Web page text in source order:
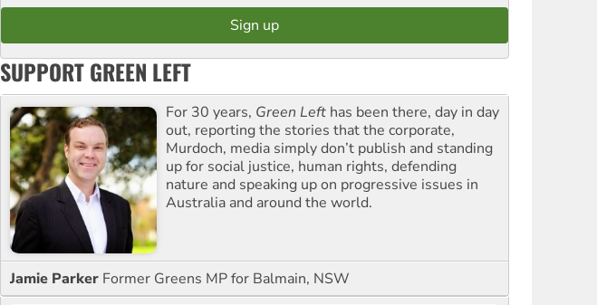
SUPPORT GREEN LEFT
For 30 years, Green Left has been there, day in day
out, reporting the stories that the corporate,
Murdoch, media simply don’t publish and standing
up for social justice, human rights, defending
nature and speaking up on progressive issues in
Australia and around the world.
Jamie Parker Former Greens MP for Balmain, NSW